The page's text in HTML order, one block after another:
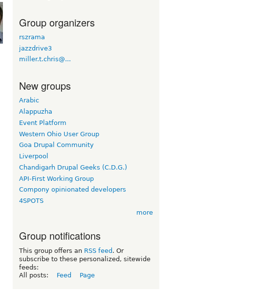
Group organizers
rszrama
jazzdrive3
miller.t.chris@...
New groups
Arabic
Alappuzha
Event Platform
Western Ohio User Group
Goa Drupal Community
Liverpool
Chandigarh Drupal Geeks (C.D.G.)
API-First Working Group
Compony opinionated developers
4SPOTS
more
Group notifications
This group offers an RSS feed . Or
subscribe to these personalized, sitewide
feeds:
All posts:
Feed Page